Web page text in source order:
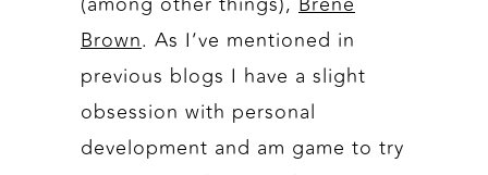
Brown. As I’ve mentioned in
previous blogs I have a slight
obsession with personal
development and am game to try